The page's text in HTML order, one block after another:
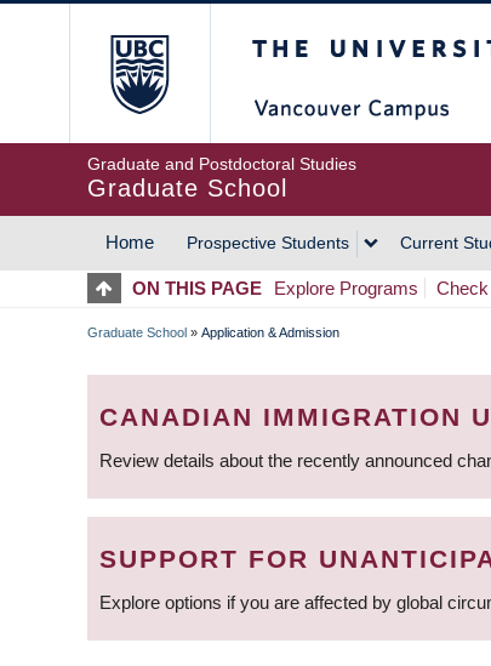
Graduate and Postdoctoral Studies
Graduate School
MAIN
NAVIGATION
Home Prospective Students Current
ON THIS PAGE Explore Programs
BREADCRUMB
Graduate School » Application & Admission
CANADIAN IMMIGRATION
Review details about the recently announced
SUPPORT FOR
Explore options if you are affected by global